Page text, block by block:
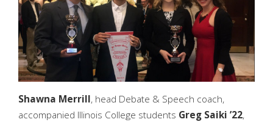
Shawna Merrill, head Debate & Speech coach,
accompanied Illinois College students Greg Saiki ’22,